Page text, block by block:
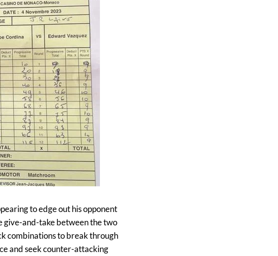
to edge out his opponent
give-and-take between the two
combinations to break through
and seek counter-attacking